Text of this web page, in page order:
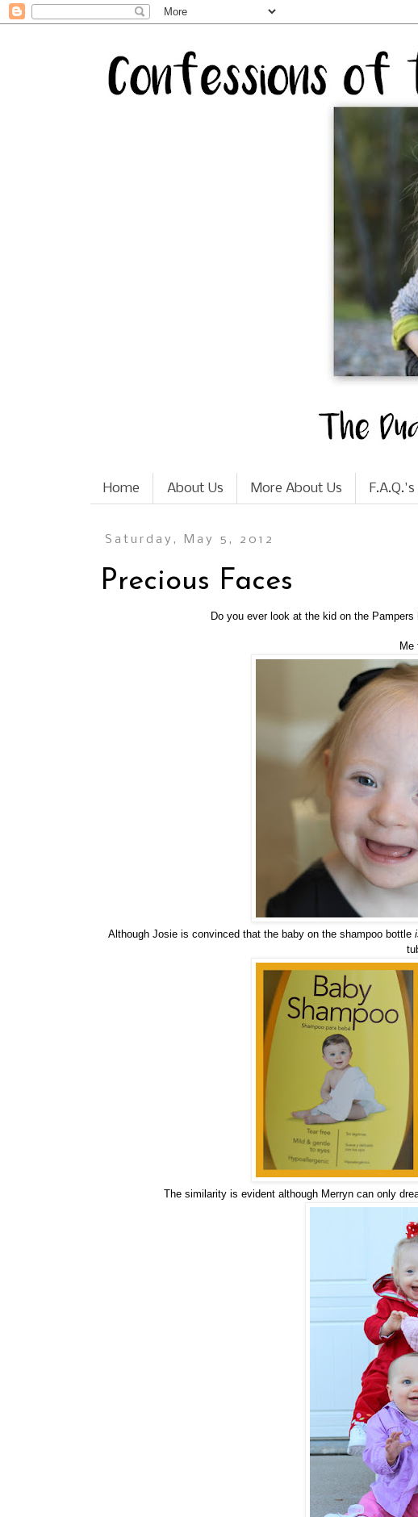
Home About Us More About Us F.A.Q.'s
Saturday, May 5, 2012
Precious Faces
Do you ever look at the kid on the
Me
Although Josie is convinced that the baby on the shampoo bottle
The similarity is evident although Merryn can only